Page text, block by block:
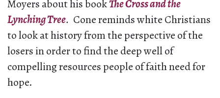
Moyers about his bookThe Cross and the
Lynching Tree. Cone reminds white Christians
to look at history from the perspective of the
losers in order to find the deep well of
compelling resources people of faith need for
hope.